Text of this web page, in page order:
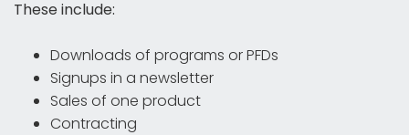
These include:
Downloads of programs or PFDs
Signups in a newsletter
Sales of one product
Contracting